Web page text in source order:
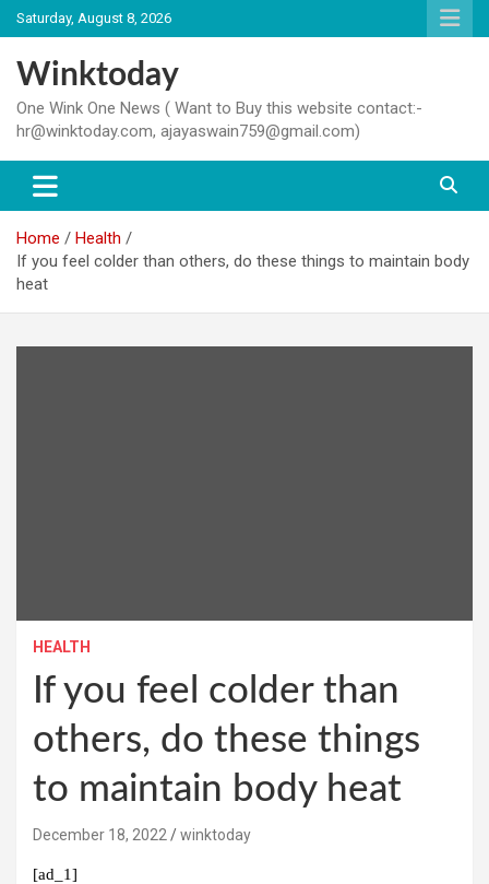
Skip
to
content
Saturday, August 8, 2026
Winktoday
One Wink One News ( Want to Buy this website contact:-
hr@winktoday.com, ajayaswain759@gmail.com)
Home
Health
If you feel colder than others, do these things to maintain body
heat
HEALTH
If you feel colder than
others, do these things
to maintain body heat
December 18, 2022 winktoday
[ad_1]